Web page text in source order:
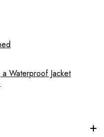
Waterproof Jacket